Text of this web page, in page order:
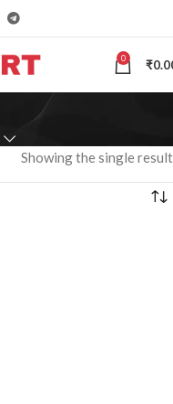
0 ₹
Showing the single result